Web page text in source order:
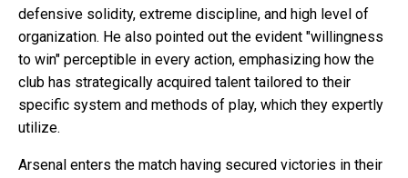
defensive solidity, extreme discipline, and high level of
organization. He also pointed out the evident "willingness
to win" perceptible in every action, emphasizing how the
club has strategically acquired talent tailored to their
specific system and methods of play, which they expertly
utilize.
Arsenal enters the match having secured victories in their